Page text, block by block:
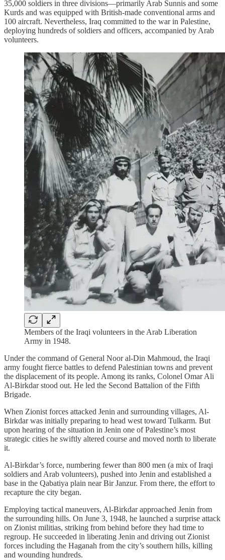
35,000 soldiers in three divisions—primarily Arab Sunnis and some
Kurds and was equipped with British-made conventional arms and
100 aircraft. Nevertheless, Iraq committed to the war in Palestine,
deploying hundreds of soldiers and officers, accompanied by Arab
volunteers.
Members of the Iraqi volunteers in the Arab Liberation
Army in 1948.
Under the command of General Noor al-Din Mahmoud, the Iraqi
army fought fierce battles to defend Palestinian towns and prevent
the displacement of its people. Among its ranks, Colonel Omar Ali
Al-Birkdar stood out. He led the Second Battalion of the Fifth
Brigade.
When Zionist forces attacked Jenin and surrounding villages, Al-
Birkdar was initially preparing to head west toward Tulkarm. But
upon hearing of the situation in Jenin one of Palestine’s most
strategic cities he swiftly altered course and moved north to liberate
it.
Al-Birkdar’s force, numbering fewer than 800 men (a mix of Iraqi
soldiers and Arab volunteers), pushed into Jenin and established a
base in the Qabatiya plain near Bir Janzur. From there, the effort to
recapture the city began.
Employing tactical maneuvers, Al-Birkdar approached Jenin from
the surrounding hills. On June 3, 1948, he launched a surprise attack
on Zionist militias, striking from behind before they had time to
regroup. He succeeded in liberating Jenin and driving out Zionist
forces including the Haganah from the city’s southern hills, killing
and wounding hundreds.